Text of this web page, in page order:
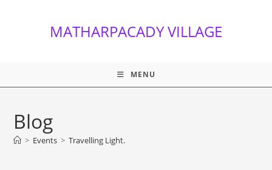
MATHARPACADY VILLAGE
MENU
Blog
> Events > Travelling Light.